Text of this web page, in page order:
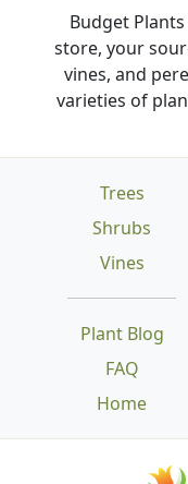
Budget
store, your
vines, and
varieties of
Trees
Shrubs
Vines
Plant Blog
FAQ
Home